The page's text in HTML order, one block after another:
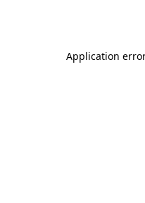
Application